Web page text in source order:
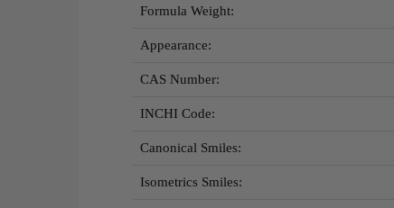
Formula Weight:
Appearance:
CAS Number:
INCHI Code:
Canonical Smiles:
Isometrics Smiles: